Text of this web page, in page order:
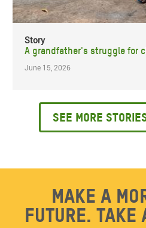
Story
A grandfather's struggle for
June 15, 2026
See more
Make a
future. Take